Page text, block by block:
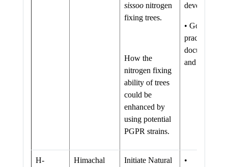
sissoo nitrogen
fixing trees.
How the
nitrogen fixing
ability of trees
could be
enhanced by
using potential
PGPR strains.
developed
• Good
practices
documented
and up-scaled
H-
Himachal
Initiate Natural
•